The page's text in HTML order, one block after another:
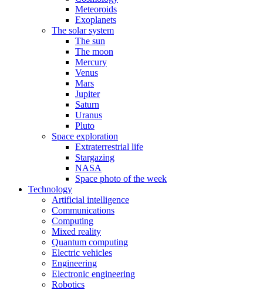
Meteoroids
Exoplanets
The solar system
The sun
The moon
Mercury
Venus
Mars
Jupiter
Saturn
Uranus
Pluto
Space exploration
Extraterrestrial life
Stargazing
NASA
Space photo of the week
Technology
Artificial intelligence
Communications
Computing
Mixed reality
Quantum computing
Electric vehicles
Engineering
Electronic engineering
Robotics